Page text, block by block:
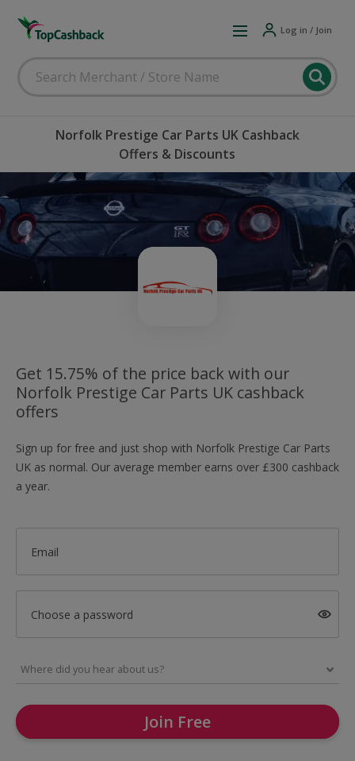
Log in / Join
Norfolk Prestige Car Parts UK Cashback
Offers & Discounts
Get 15.75% of the price back with our
Norfolk Prestige Car Parts UK cashback
offers
Sign up for free and just shop with Norfolk Prestige Car Parts
UK as normal. Our average member earns over £300 cashback
a year.
Email
Choose a password
Join Free